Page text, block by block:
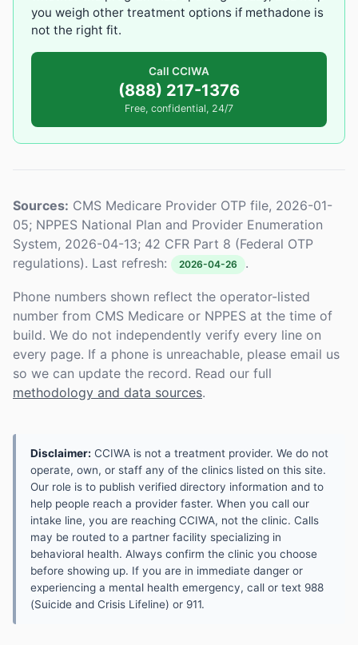
you weigh other treatment options if methadone is
not the right fit.
Call CCIWA
(888) 217-1376
Free, confidential, 24/7
Sources: CMS Medicare Provider OTP file, 2026-01-
05; NPPES National Plan and Provider Enumeration
System, 2026-04-13; 42 CFR Part 8 (Federal OTP
regulations). Last refresh:
2026-04-26 .
Phone numbers shown reflect the operator-listed
number from CMS Medicare or NPPES at the time of
build. We do not independently verify every line on
every page. If a phone is unreachable, please email us
so we can update the record. Read our full
methodology and data sources.
Disclaimer: CCIWA is not a treatment provider. We do not
operate, own, or staff any of the clinics listed on this site.
Our role is to publish verified directory information and to
help people reach a provider faster. When you call our
intake line, you are reaching CCIWA, not the clinic. Calls
may be routed to a partner facility specializing in
behavioral health. Always confirm the clinic you choose
before showing up. If you are in immediate danger or
experiencing a mental health emergency, call or text 988
(Suicide and Crisis Lifeline) or 911.